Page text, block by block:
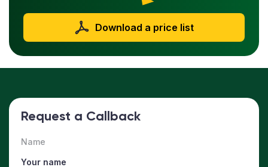
Download a price list
Request a Callback
Name